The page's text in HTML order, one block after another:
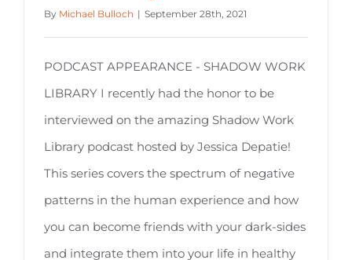
By Michael Bulloch | September 28th, 2021
PODCAST APPEARANCE - SHADOW WORK
LIBRARY I recently had the honor to be
interviewed on the amazing Shadow Work
Library podcast hosted by Jessica Depatie!
This series covers the spectrum of negative
patterns in the human experience and how
you can become friends with your dark-sides
and integrate them into your life in healthy